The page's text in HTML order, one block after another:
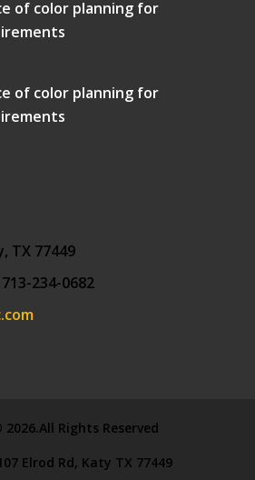
of color planning for
of color planning for
TX 77449
234-0682
2026.All Rights Reserved
Elrod Rd, Katy TX 77449